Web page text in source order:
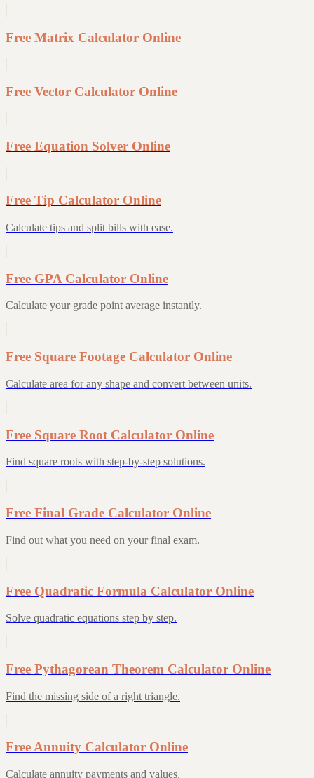
Free Matrix Calculator Online
Free Vector Calculator Online
Free Equation Solver Online
Free Tip Calculator Online
Calculate tips and split bills with ease.
Free GPA Calculator Online
Calculate your grade point average instantly.
Free Square Footage Calculator Online
Calculate area for any shape and convert between units.
Free Square Root Calculator Online
Find square roots with step-by-step solutions.
Free Final Grade Calculator Online
Find out what you need on your final exam.
Free Quadratic Formula Calculator Online
Solve quadratic equations step by step.
Free Pythagorean Theorem Calculator Online
Find the missing side of a right triangle.
Free Annuity Calculator Online
Calculate annuity payments and values.